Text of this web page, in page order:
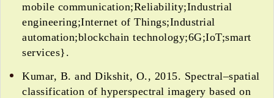
mobile communication;Reliability;Industrial
engineering;Internet of Things;Industrial
automation;blockchain technology;6G;IoT;smart
services}.
Kumar, B. and Dikshit, O., 2015. Spectral–spatial
classification of hyperspectral imagery based on